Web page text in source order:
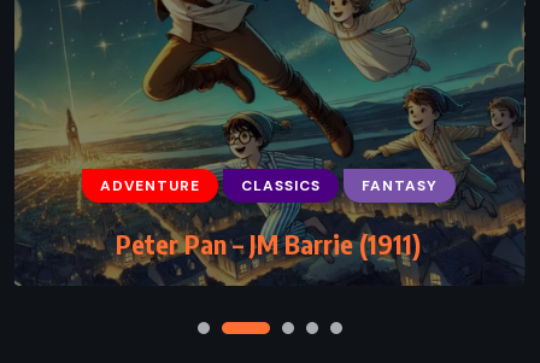
ADVENTURE CLASSICS FANTASY
Peter Pan – JM Barrie (1911)